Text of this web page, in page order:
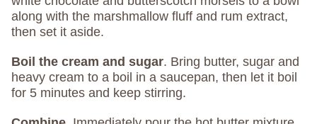
along with the marshmallow fluff and rum extract,
then set it aside.
Boil the cream and sugar. Bring butter, sugar and
heavy cream to a boil in a saucepan, then let it boil
for 5 minutes and keep stirring.